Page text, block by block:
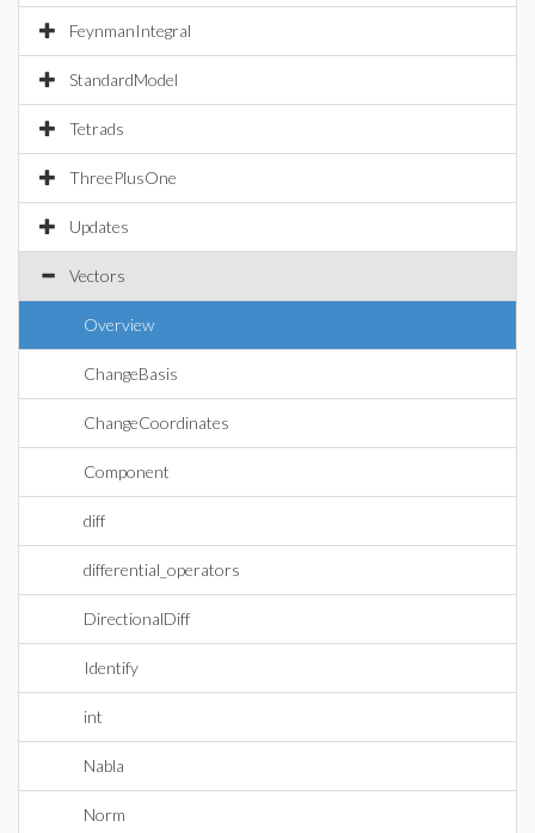
FeynmanIntegral
StandardModel
Tetrads
ThreePlusOne
Updates
Vectors
Overview
ChangeBasis
ChangeCoordinates
Component
diff
differential_operators
DirectionalDiff
Identify
int
Nabla
Norm